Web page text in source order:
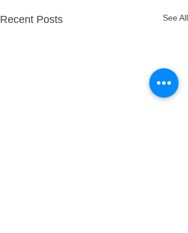
Recent Posts See All